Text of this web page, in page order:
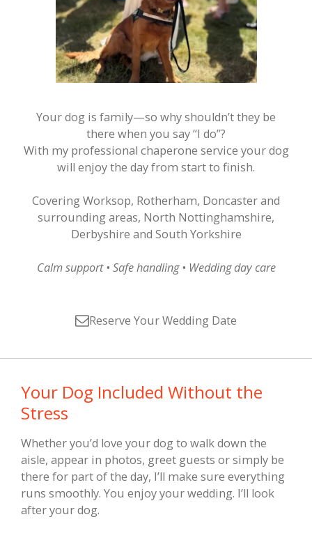
Your dog is family—so why shouldn’t they be
there when you say “I do”?
With my professional chaperone service your dog
will enjoy the day from start to finish.
​Covering Worksop, Rotherham, Doncaster and
surrounding areas, North Nottinghamshire,
Derbyshire and South Yorkshire
Calm support • Safe handling • Wedding day care
Reserve Your Wedding Date
Your Dog Included Without the
Stress
Whether you’d love your dog to walk down the
aisle, appear in photos, greet guests or simply be
there for part of the day, I’ll make sure everything
runs smoothly. You enjoy your wedding. I’ll look
after your dog.